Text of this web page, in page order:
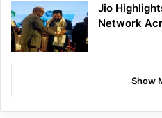
Jio
Network
Show